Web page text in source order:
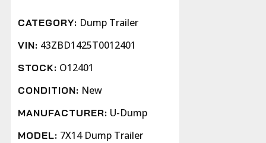
CATEGORY: Dump Trailer
VIN: 43ZBD1425T0012401
STOCK: O12401
CONDITION: New
MANUFACTURER: U-Dump
MODEL: 7X14 Dump Trailer